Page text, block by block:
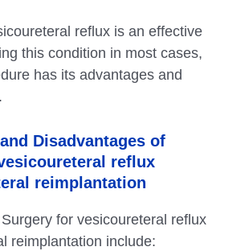
reflux is an effective
this condition in most cases,
has its advantages and
Disadvantages of
reflux
reimplantation
for vesicoureteral reflux
reimplantation include: